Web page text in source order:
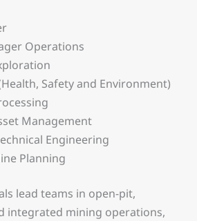
Operations
Safety and Environment)
Management
Engineering
Planning
lead teams in open-pit,
integrated mining operations,